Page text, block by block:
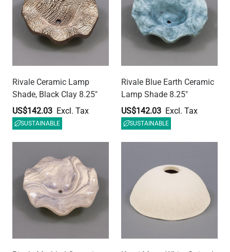
Lamp Shade 8.25"
US$142.03
SUSTAINABLE
Ceramic Dome Lamp
Shade 7.75"
US$179.40
SUSTAINABLE